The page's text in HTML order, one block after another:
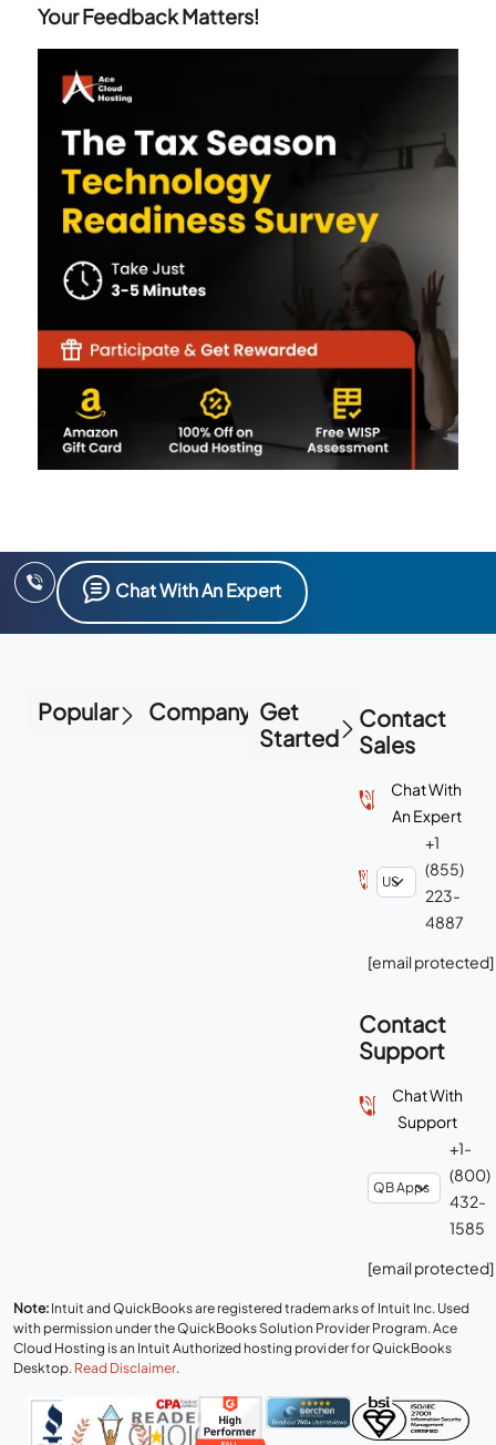
Your Feedback Matters!
Chat With An Expert
Popular Company Get
Started
Contact
Sales
Chat With
An Expert
+1
(855)
223-
4887
[email protected]
Contact
Support
Chat With
Support
+1-
(800)
432-
1585
[email protected]
Note: Intuit and QuickBooks are registered trademarks of Intuit Inc. Used
with permission under the QuickBooks Solution Provider Program. Ace
Cloud Hosting is an Intuit Authorized hosting provider for QuickBooks
Desktop. Read Disclaimer.